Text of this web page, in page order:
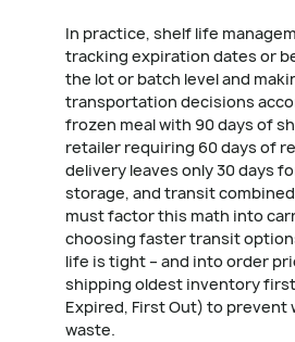
In practice, shelf life
tracking expiration dates or
the lot or batch level and
transportation decisions
frozen meal with 90 days of
retailer requiring 60 days of
delivery leaves only 30 days
storage, and transit
must factor this math into
choosing faster transit
life is tight – and into order
shipping oldest inventory first
Expired, First Out) to prevent
waste.